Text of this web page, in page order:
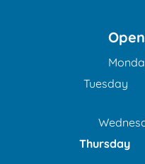
Tuesday
Thursday